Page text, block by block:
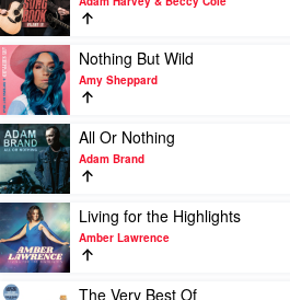
Lee
Kernaghan
To
by
Morgan
Evans
The
Great
Country
Songbook,
Vol.
III
by
Adam
Harvey
&
Beccy
Cole
Play
video
Nothing
But
Wild
by
Amy
Sheppard
Nothing But Wild
Amy Sheppard
Play
video
All
Or
Nothing
by
Adam
Brand
All Or Nothing
Adam Brand
Play
video
Living
for
the
Living for the Highlights
Amber Lawrence
Play
The Very Best Of